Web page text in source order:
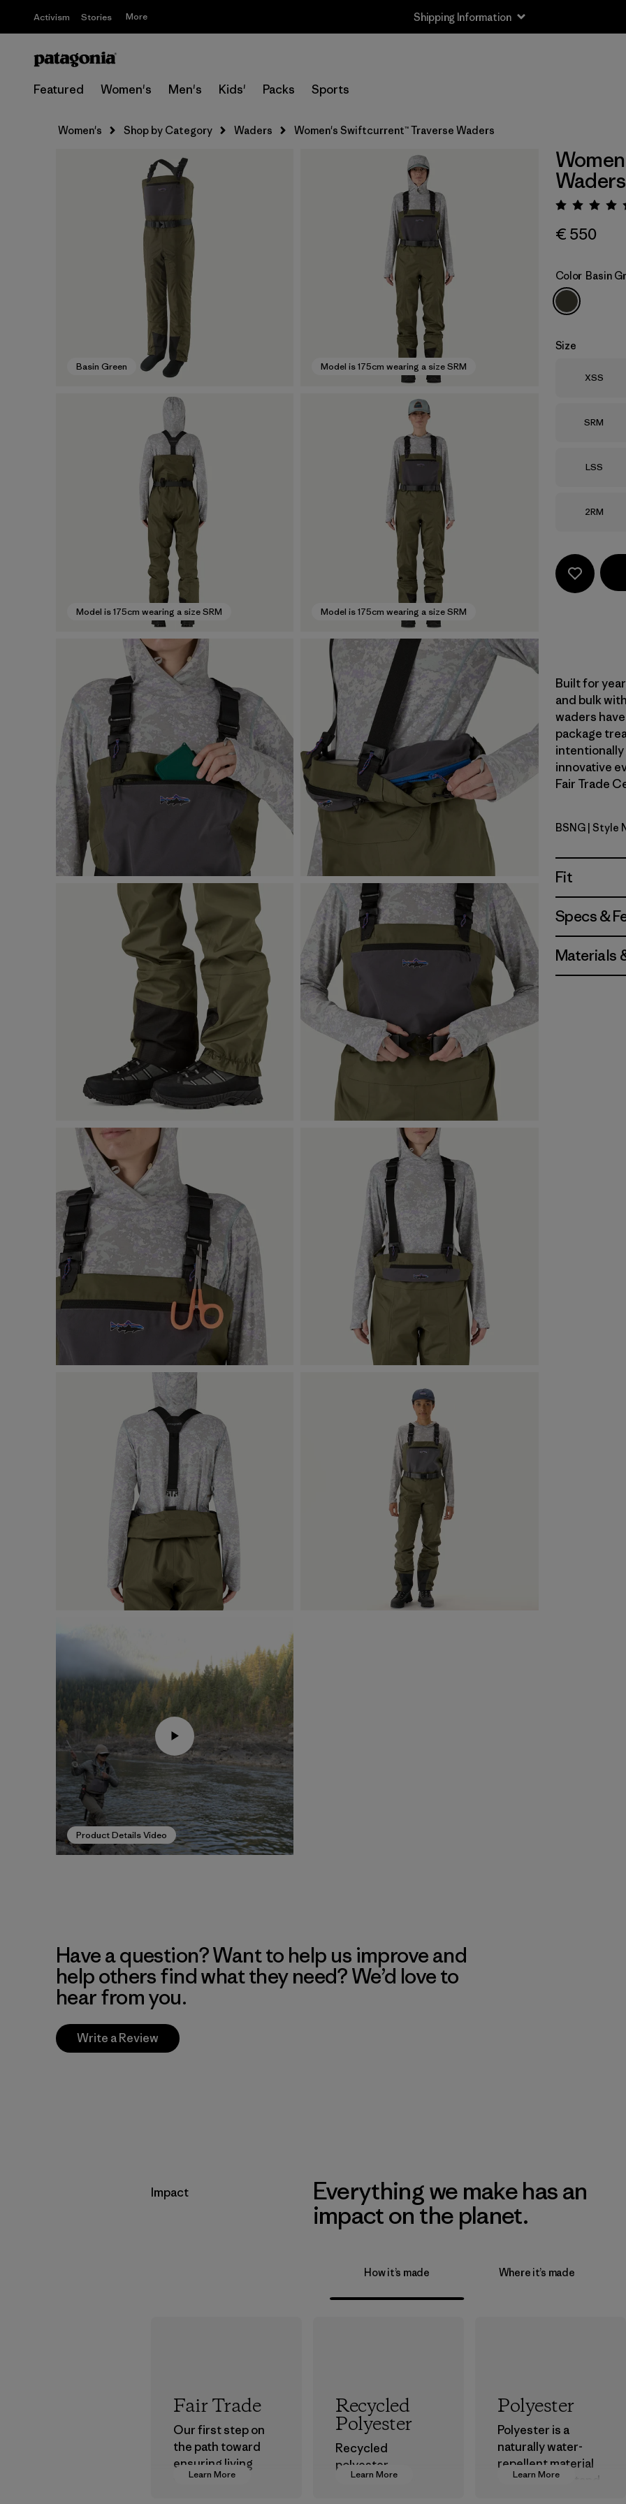
Activism Stories More Shipping Information
Featured Women's Men's Kids' Packs Sports
Women's Shop by Category Waders Women's Swiftcurrent™ Traverse Waders
Basin Green Model is 175cm wearing a size SRM
Model is 175cm wearing a size SRM Model is 175cm wearing a size SRM
Product Details Video
Waders
€ 550
Color Basin
Size
Size
XSS
Size
SRM
Size
LSS
Size
2RM
Built for
and bulk
waders
package
intentionally
innovative
Fair Trade
Basin
BSNG | Style
Fit
Specs &
Materials
Have a question? Want to help us improve and
help others find what they need? We’d love to
hear from you.
Write a Review
Impact
Everything we make has an
impact on the planet.
How it’s made Where it’s made
Learn More
Fair Trade
Our first step on
the path toward
ensuring living
wages in our
Learn More
Recycled
Polyester
Recycled
polyester
decreases our
Learn More
Polyester
Polyester is a
naturally water-
repellent material
that can withstand